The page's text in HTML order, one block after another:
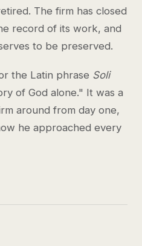
The firm has closed
record of its work, and
to be preserved.
the Latin phrase Soli
of God alone." It was a
around from day one,
he approached every